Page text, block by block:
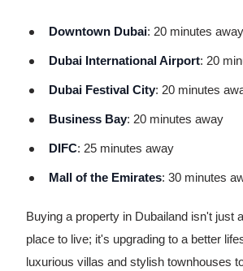
Downtown Dubai: 20 minutes away
Dubai International Airport: 20
Dubai Festival City: 20 minutes
Business Bay: 20 minutes away
DIFC: 25 minutes away
Mall of the Emirates: 30 minutes
Buying a property in Dubailand isn't just
place to live; it's upgrading to a better
luxurious villas and stylish townhouses